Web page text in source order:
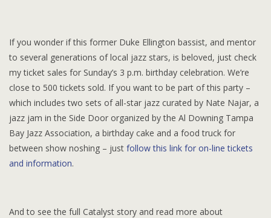
If you wonder if this former Duke Ellington bassist, and mentor
to several generations of local jazz stars, is beloved, just check
my ticket sales for Sunday’s 3 p.m. birthday celebration. We’re
close to 500 tickets sold. If you want to be part of this party –
which includes two sets of all-star jazz curated by Nate Najar, a
jazz jam in the Side Door organized by the Al Downing Tampa
Bay Jazz Association, a birthday cake and a food truck for
between show noshing – just follow this link for on-line tickets
and information.
And to see the full Catalyst story and read more about